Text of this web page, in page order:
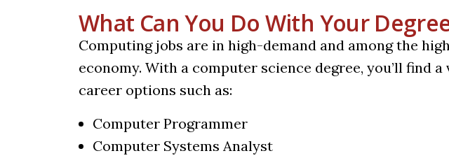
What Can You Do With Your
Computing jobs are in high-demand and among the
economy. With a computer science degree, you’ll find
career options such as:
Computer Programmer
Computer Systems Analyst